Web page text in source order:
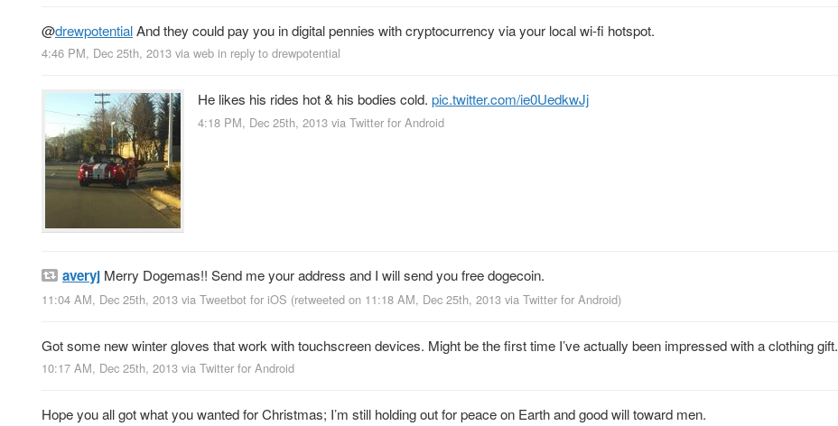
@drewpotentialAnd they could pay you in digital pennies with cryptocurrency via your local wi-fi hotspot.
4:46 PM, Dec 25th, 2013 via web in reply to drewpotential
He likes his rides hot & his bodies cold. pic.twitter.com/ie0UedkwJj
4:18 PM, Dec 25th, 2013 via Twitter for Android
averyj Merry Dogemas!! Send me your address and I will send you free dogecoin.
11:04 AM, Dec 25th, 2013 via Tweetbot for iOS (retweeted on 11:18 AM, Dec 25th, 2013 via Twitter for Android)
Got some new winter gloves that work with touchscreen devices. Might be the first time I’ve actually been impressed with a clothing gift.
10:17 AM, Dec 25th, 2013 via Twitter for Android
Hope you all got what you wanted for Christmas; I’m still holding out for peace on Earth and good will toward men.